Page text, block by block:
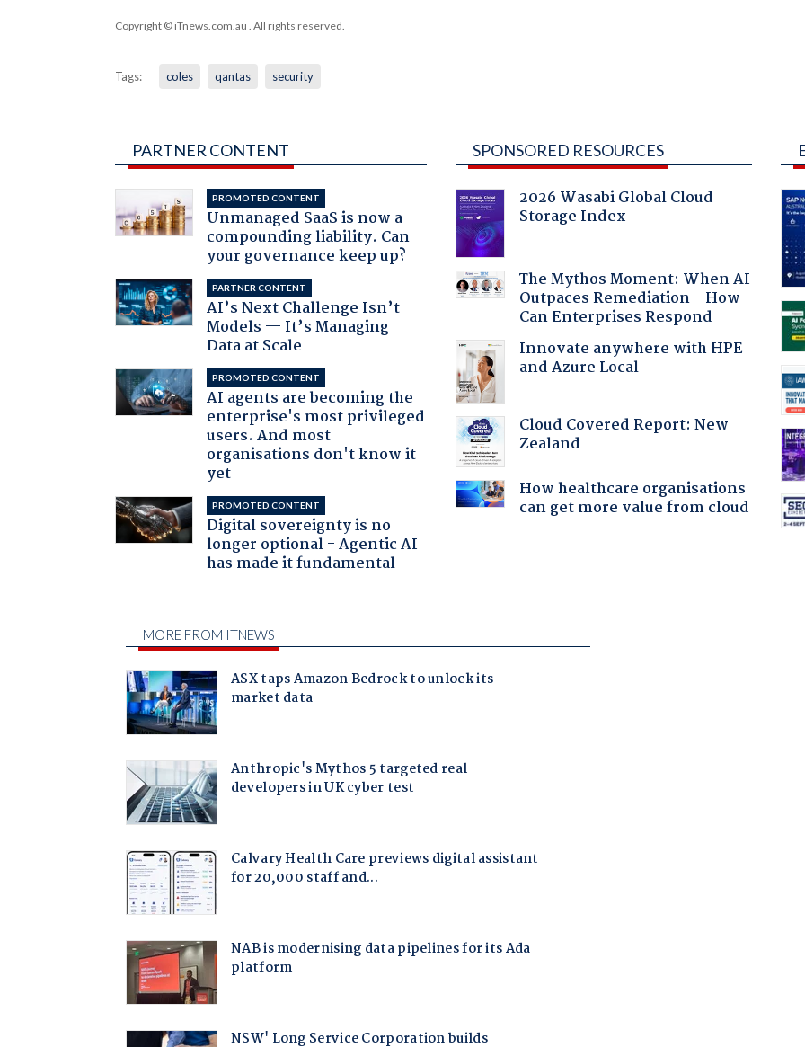
Copyright © iTnews.com.au . All rights reserved.
Tags: coles qantas security
PARTNER CONTENT
PROMOTED CONTENT
Unmanaged SaaS is now a
compounding liability. Can
your governance keep up?
PARTNER CONTENT
AI’s Next Challenge Isn’t
Models — It’s Managing
Data at Scale
PROMOTED CONTENT
AI agents are becoming the
enterprise's most privileged
users. And most
organisations don't know it
yet
PROMOTED CONTENT
Digital sovereignty is no
longer optional - Agentic AI
has made it fundamental
SPONSORED RESOURCES
2026 Wasabi Global Cloud
Storage Index
The Mythos Moment: When AI
Outpaces Remediation - How
Can Enterprises Respond
Innovate anywhere with HPE
and Azure Local
Cloud Covered Report: New
Zealand
How healthcare organisations
can get more value from cloud